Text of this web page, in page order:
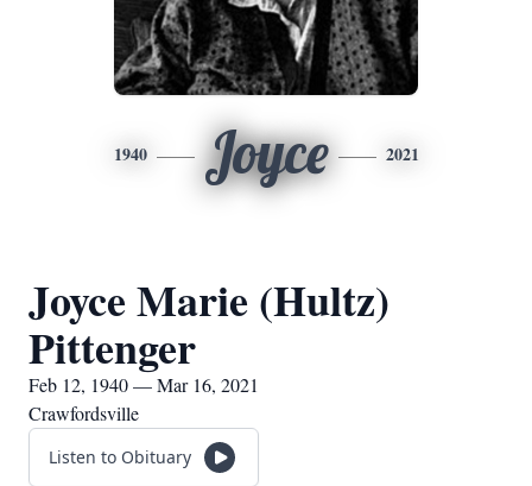
1940 Joyce 2021
Joyce Marie (Hultz)
Pittenger
Feb 12, 1940 — Mar 16, 2021
Crawfordsville
Listen to Obituary